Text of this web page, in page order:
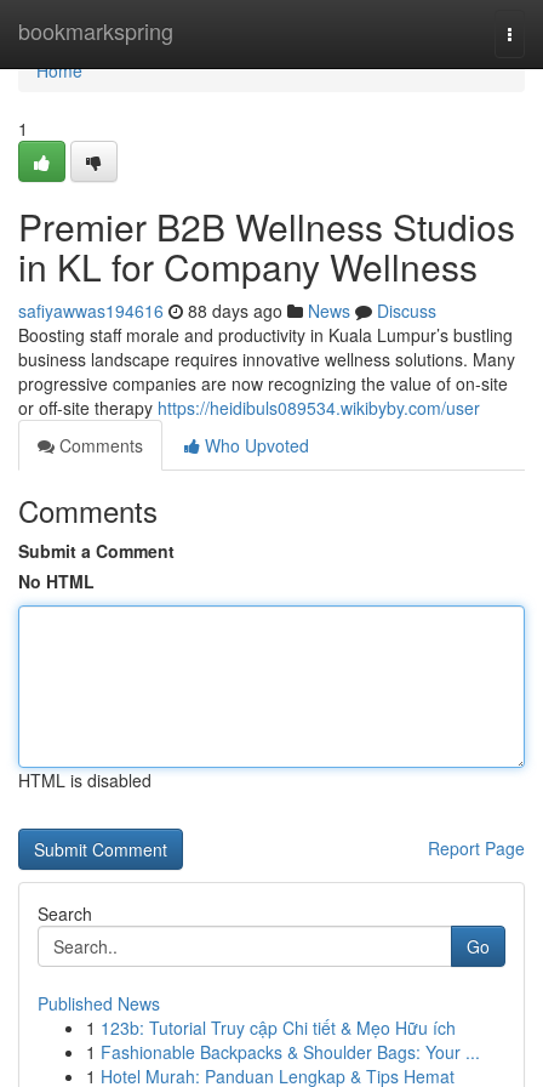
bookmarkspring
Home
Home
1
Premier B2B Wellness Studios
in KL for Company Wellness
safiyawwas194616 88 days ago News
Discuss
Boosting staff morale and productivity in Kuala Lumpur’s bustling
business landscape requires innovative wellness solutions. Many
progressive companies are now recognizing the value of on-site
or off-site therapy https://heidibuls089534.wikibyby.com/user
Comments
Who Upvoted
Comments
Submit a Comment
No HTML
HTML is disabled
Report Page
Search
Go
Published News
1 123b: Tutorial Truy cập Chi tiết & Mẹo Hữu ích
1 Fashionable Backpacks & Shoulder Bags: Your ...
1 Hotel Murah: Panduan Lengkap & Tips Hemat